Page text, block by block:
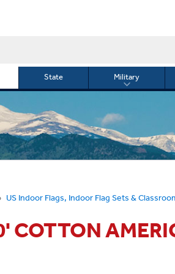
State Military
Toggle
US Indoor Flags, Indoor Flag Sets &
COTTON